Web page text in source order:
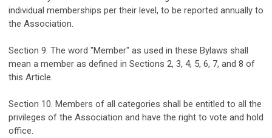
individual memberships per their level, to be reported annually to
the Association.
Section 9. The word "Member" as used in these Bylaws shall
mean a member as defined in Sections 2, 3, 4, 5, 6, 7, and 8 of
this Article.
Section 10. Members of all categories shall be entitled to all the
privileges of the Association and have the right to vote and hold
office.